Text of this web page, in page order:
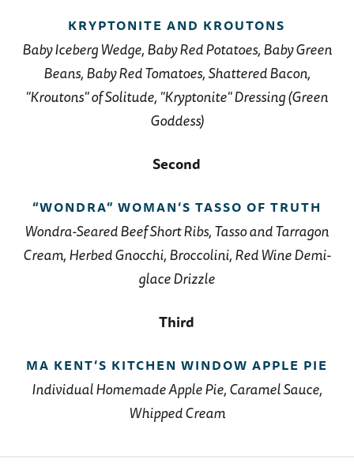
KRYPTONITE AND KROUTONS
Baby Iceberg Wedge, Baby Red Potatoes, Baby Green
Beans, Baby Red Tomatoes, Shattered Bacon,
"Kroutons" of Solitude, "Kryptonite" Dressing (Green
Goddess)
Second
“WONDRA” WOMAN’S TASSO OF TRUTH
Wondra-Seared Beef Short Ribs, Tasso and Tarragon
Cream, Herbed Gnocchi, Broccolini, Red Wine Demi-
glace Drizzle
Third
MA KENT’S KITCHEN WINDOW APPLE PIE
Individual Homemade Apple Pie, Caramel Sauce,
Whipped Cream